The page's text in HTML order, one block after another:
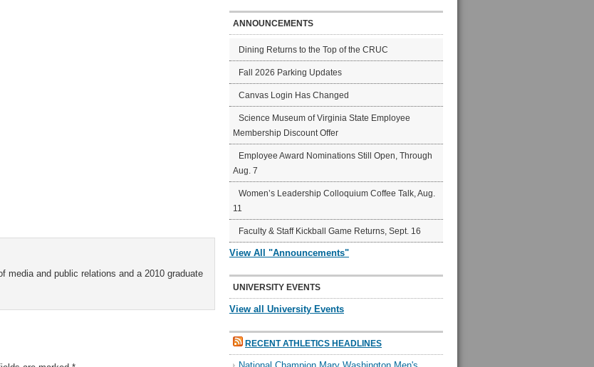
media and public relations and a 2010 graduate
ANNOUNCEMENTS
Dining Returns to the Top of the CRUC
Fall 2026 Parking Updates
Canvas Login Has Changed
Science Museum of Virginia State Employee
Membership Discount Offer
Employee Award Nominations Still Open, Through
Aug. 7
Women’s Leadership Colloquium Coffee Talk, Aug.
11
Faculty & Staff Kickball Game Returns, Sept. 16
View All "Announcements"
UNIVERSITY EVENTS
View all University Events
RECENT ATHLETICS HEADLINES